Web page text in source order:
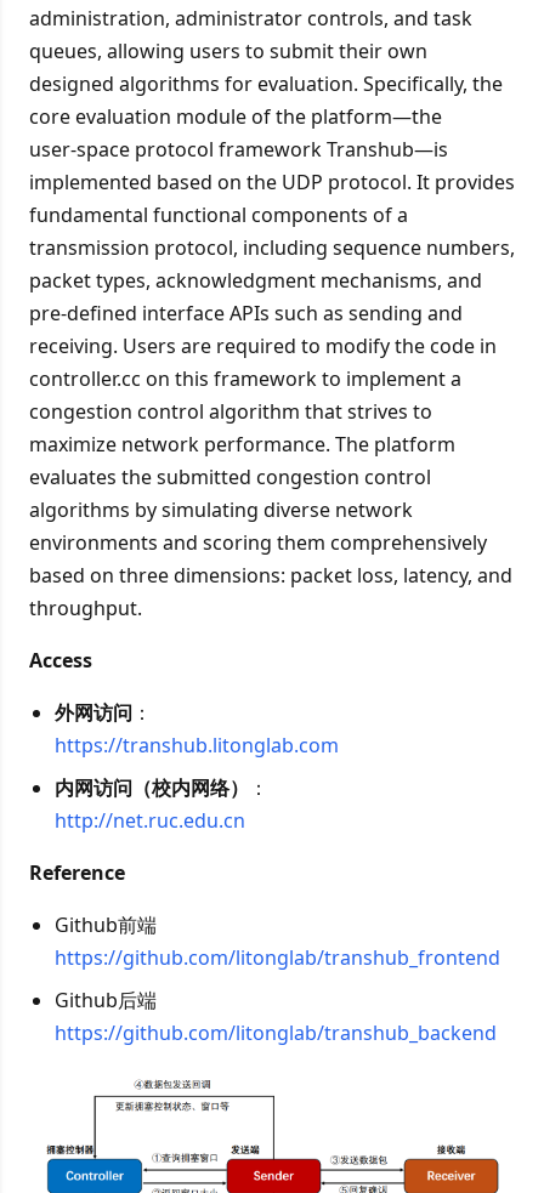
administration, administrator controls, and task
queues, allowing users to submit their own
designed algorithms for evaluation. Specifically, the
core evaluation module of the platform—the
user‑space protocol framework Transhub—is
implemented based on the UDP protocol. It provides
fundamental functional components of a
transmission protocol, including sequence numbers,
packet types, acknowledgment mechanisms, and
pre‑defined interface APIs such as sending and
receiving. Users are required to modify the code in
controller.cc on this framework to implement a
congestion control algorithm that strives to
maximize network performance. The platform
evaluates the submitted congestion control
algorithms by simulating diverse network
environments and scoring them comprehensively
based on three dimensions: packet loss, latency, and
throughput.
Access
外网访问 ：
https://transhub.litonglab.com
内网访问（校内网络）
：
http://net.ruc.edu.cn
Reference
Github前端
https://github.com/litonglab/transhub_frontend
Github后端
https://github.com/litonglab/transhub_backend